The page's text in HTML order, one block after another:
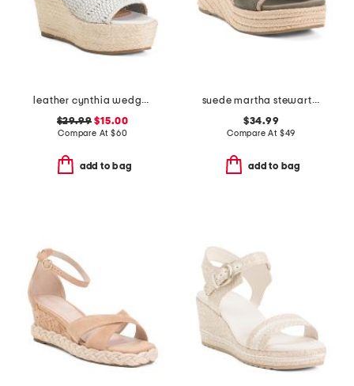
leather cynthia wedges
$29.99 $15.00
Compare At $60
add to bag
suede martha stewart wedge sandals
$34.99
Compare At $49
add to bag